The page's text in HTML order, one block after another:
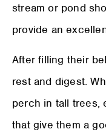
stream or pond
provide an
After filling their
rest and digest.
perch in tall trees,
that give them a